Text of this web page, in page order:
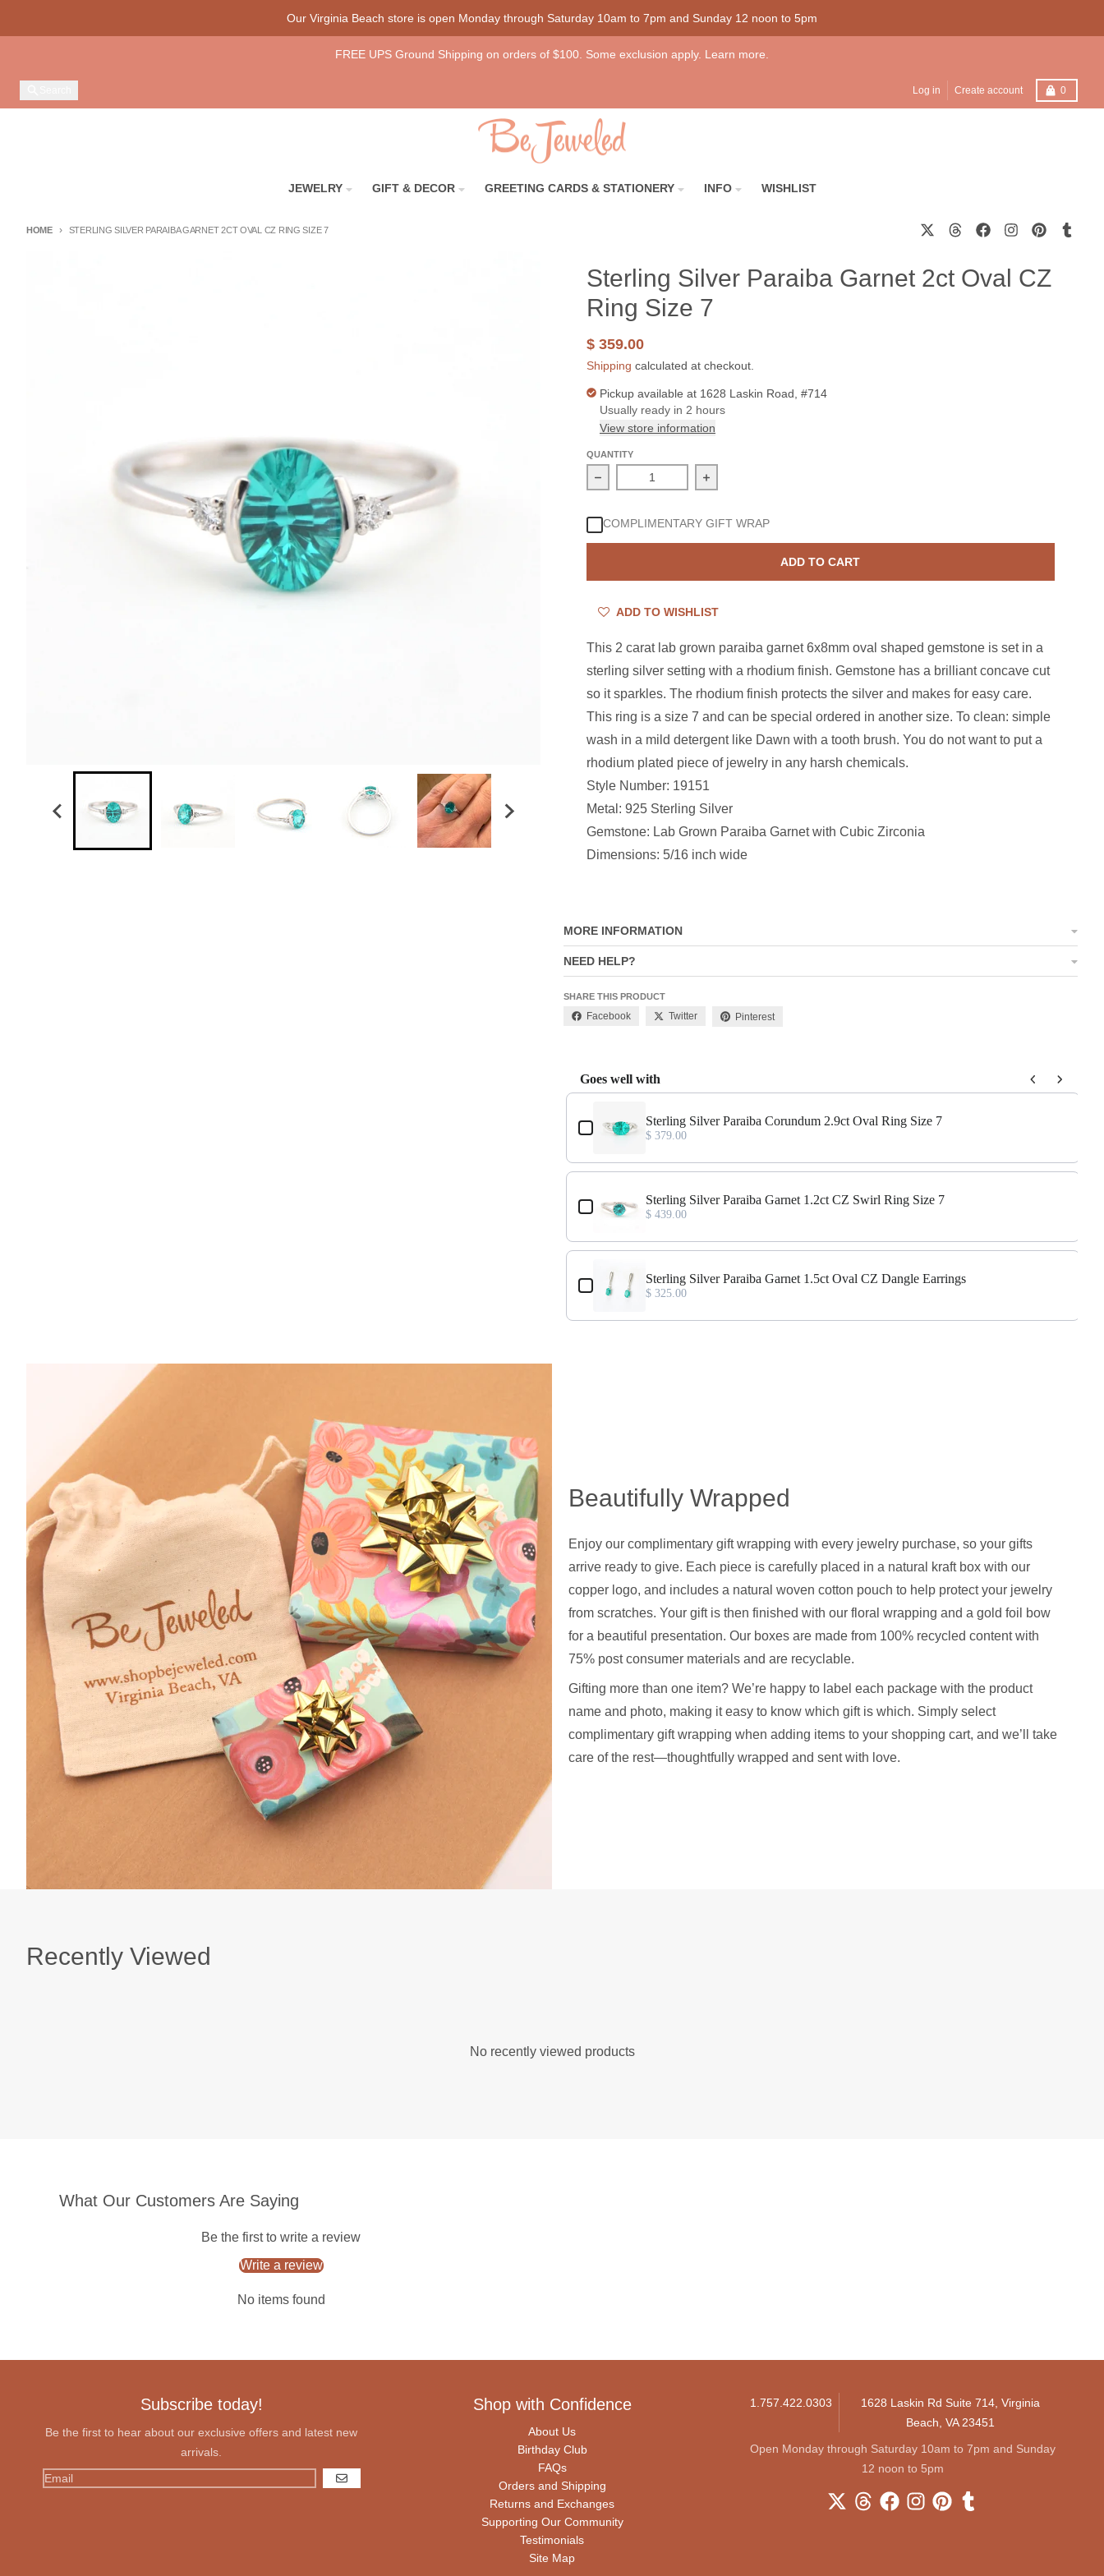
Our Virginia Beach store is open Monday through Saturday 10am to 7pm and Sunday 12 noon to 5pm
FREE UPS Ground Shipping on orders of $100. Some exclusion apply. Learn more.
Log in Create account 0
Cart
JEWELRY GIFT & DECOR GREETING CARDS & STATIONERY INFO WISHLIST
HOME STERLING SILVER PARAIBA GARNET 2CT OVAL CZ RING SIZE 7
Sterling Silver Paraiba Garnet 2ct Oval CZ
Ring Size 7
$ 359.00
Shipping calculated at checkout.
Pickup available at 1628 Laskin Road, #714
Usually ready in 2 hours
View store information
QUANTITY
Decrease quantity for Sterling Silver Paraiba Garnet 2ct Oval CZ Ring Size 7
Increase quantity for Sterling Silver Paraiba Garnet 2ct Oval CZ
COMPLIMENTARY GIFT WRAP
ADD TO CART
ADD TO WISHLIST
This 2 carat lab grown paraiba garnet 6x8mm oval shaped gemstone is set in a
sterling silver setting with a rhodium finish. Gemstone has a brilliant concave cut
so it sparkles. The rhodium finish protects the silver and makes for easy care.
This ring is a size 7 and can be special ordered in another size. To clean: simple
wash in a mild detergent like Dawn with a tooth brush. You do not want to put a
rhodium plated piece of jewelry in any harsh chemicals.
Style Number: 19151
Metal: 925 Sterling Silver
Gemstone: Lab Grown Paraiba Garnet with Cubic Zirconia
Dimensions: 5/16 inch wide
MORE INFORMATION
NEED HELP?
SHARE THIS PRODUCT
Facebook Twitter Pinterest
Goes well with
Use the Previous and Next buttons to navigate through product add-ons, or scroll horizontally to view
Sterling Silver Paraiba Corundum 2.9ct Oval Ring Size 7
$ 379.00
Sterling Silver Paraiba Garnet 1.2ct CZ Swirl Ring Size 7
$ 439.00
Sterling Silver Paraiba Garnet 1.5ct Oval CZ Dangle Earrings
$ 325.00
Beautifully Wrapped
Enjoy our complimentary gift wrapping with every jewelry purchase, so your gifts
arrive ready to give. Each piece is carefully placed in a natural kraft box with our
copper logo, and includes a natural woven cotton pouch to help protect your jewelry
from scratches. Your gift is then finished with our floral wrapping and a gold foil bow
for a beautiful presentation. Our boxes are made from 100% recycled content with
75% post consumer materials and are recyclable.
Gifting more than one item? We’re happy to label each package with the product
name and photo, making it easy to know which gift is which. Simply select
complimentary gift wrapping when adding items to your shopping cart, and we’ll take
care of the rest—thoughtfully wrapped and sent with love.
Recently Viewed
No recently viewed products
What Our Customers Are Saying
Be the first to write a review
Write a review
No items found
Subscribe today!
Be the first to hear about our exclusive offers and latest new
arrivals.
GO
Shop with Confidence
About Us
Birthday Club
FAQs
Orders and Shipping
Returns and Exchanges
Supporting Our Community
Testimonials
Site Map
1.757.422.0303
1628 Laskin Rd Suite 714, Virginia
Beach, VA 23451
Open Monday through Saturday 10am to 7pm and Sunday
12 noon to 5pm